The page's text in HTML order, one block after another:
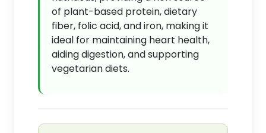
of plant-based protein, dietary
fiber, folic acid, and iron, making it
ideal for maintaining heart health,
aiding digestion, and supporting
vegetarian diets.